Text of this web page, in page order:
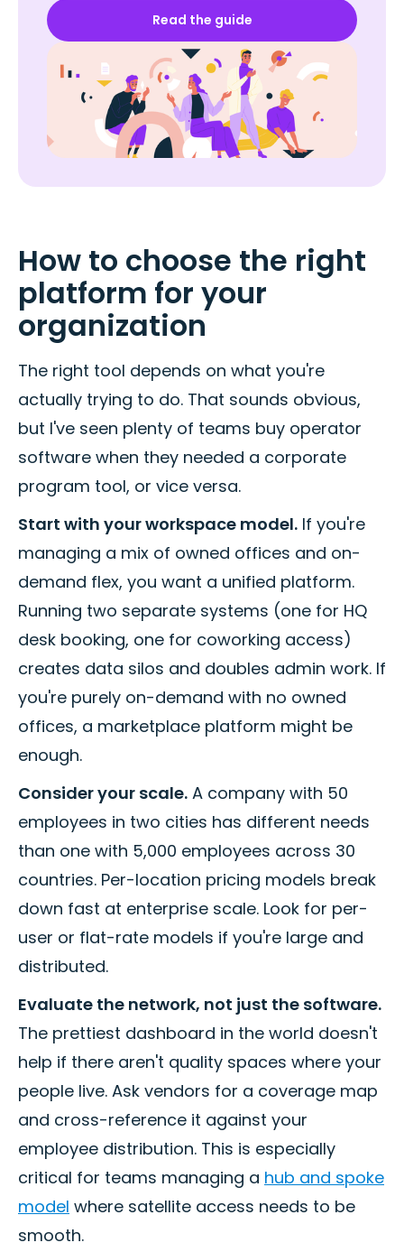
Read the guide
How to choose the right
platform for your
organization
The right tool depends on what you're
actually trying to do. That sounds obvious,
but I've seen plenty of teams buy operator
software when they needed a corporate
program tool, or vice versa.
Start with your workspace model. If you're
managing a mix of owned offices and on-
demand flex, you want a unified platform.
Running two separate systems (one for HQ
desk booking, one for coworking access)
creates data silos and doubles admin work. If
you're purely on-demand with no owned
offices, a marketplace platform might be
enough.
Consider your scale. A company with 50
employees in two cities has different needs
than one with 5,000 employees across 30
countries. Per-location pricing models break
down fast at enterprise scale. Look for per-
user or flat-rate models if you're large and
distributed.
Evaluate the network, not just the software.
The prettiest dashboard in the world doesn't
help if there aren't quality spaces where your
people live. Ask vendors for a coverage map
and cross-reference it against your
employee distribution. This is especially
critical for teams managing a hub and spoke
model where satellite access needs to be
smooth.